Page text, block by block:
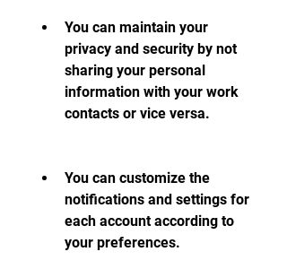
You can maintain your
privacy and security by not
sharing your personal
information with your work
contacts or vice versa.
You can customize the
notifications and settings for
each account according to
your preferences.